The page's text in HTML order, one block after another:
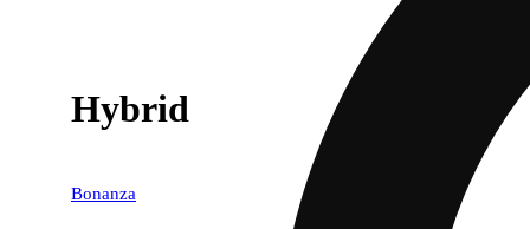
Hybrid
Bonanza